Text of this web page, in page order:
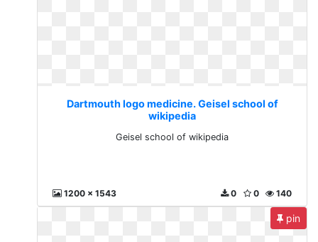
Dartmouth logo medicine. Geisel school of
wikipedia
Geisel school of wikipedia
1200 x 1543 140
0
0
pin